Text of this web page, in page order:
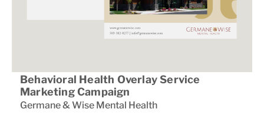
Behavioral Health Overlay Service
Marketing Campaign
Germane & Wise Mental Health